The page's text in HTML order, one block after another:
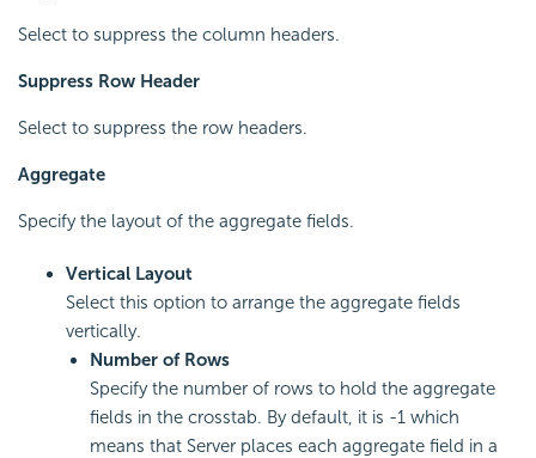
Select to suppress the column headers.
Suppress Row Header
Select to suppress the row headers.
Aggregate
Specify the layout of the aggregate fields.
Vertical Layout
Select this option to arrange the aggregate fields
vertically.
Number of Rows
Specify the number of rows to hold the aggregate
fields in the crosstab. By default, it is -1 which
means that Server places each aggregate field in a